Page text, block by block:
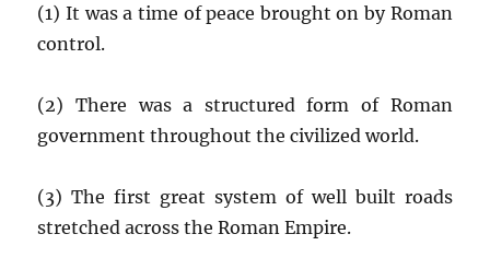
(1) It was a time of peace brought on by Roman
control.
(2) There was a structured form of Roman
government throughout the civilized world.
(3) The first great system of well built roads
stretched across the Roman Empire.